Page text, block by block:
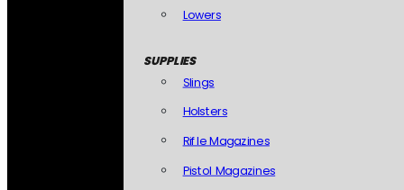
Lowers
SUPPLIES
Slings
Holsters
Rifle Magazines
Pistol Magazines